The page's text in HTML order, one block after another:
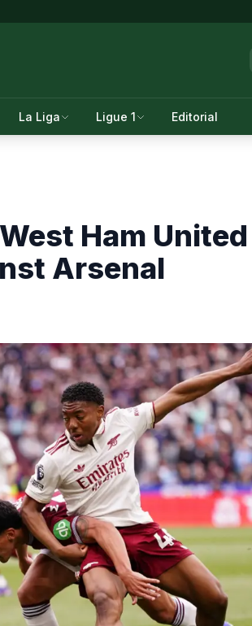
La Liga Ligue 1 Editorial
Ham United
Arsenal